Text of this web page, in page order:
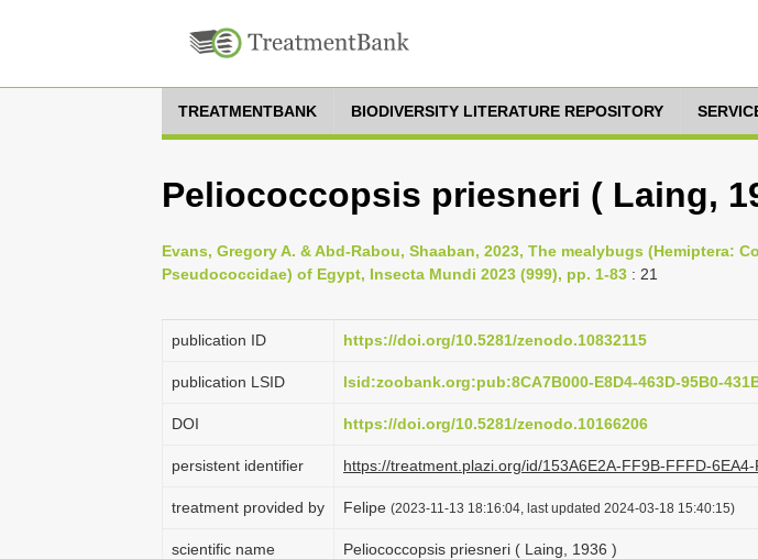
TREATMENTBANK BIODIVERSITY LITERATURE REPOSITORY
Peliococcopsis priesneri ( Laing,
Evans, Gregory A. & Abd-Rabou, Shaaban, 2023, The mealybugs (Hemiptera:
Pseudococcidae) of Egypt, Insecta Mundi 2023 (999), pp. 1-83 : 21
publication ID https://doi.org/10.5281/zenodo.10832115
publication LSID lsid:zoobank.org:pub:8CA7B000-E8D4-463D-95B0-
DOI https://doi.org/10.5281/zenodo.10166206
persistent identifier https://treatment.plazi.org/id/153A6E2A-FF9B-FFFD-
treatment provided by Felipe (2023-11-13 18:16:04, last updated 2024-03-18 15:40:15)
scientific name Peliococcopsis priesneri ( Laing, 1936 )